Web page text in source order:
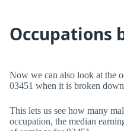
Occupations
Now we can also look at the
03451 when it is broken
This lets us see how many
occupation, the median